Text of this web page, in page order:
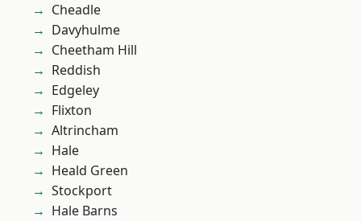
Cheadle
Davyhulme
Cheetham Hill
Reddish
Edgeley
Flixton
Altrincham
Hale
Heald Green
Stockport
Hale Barns